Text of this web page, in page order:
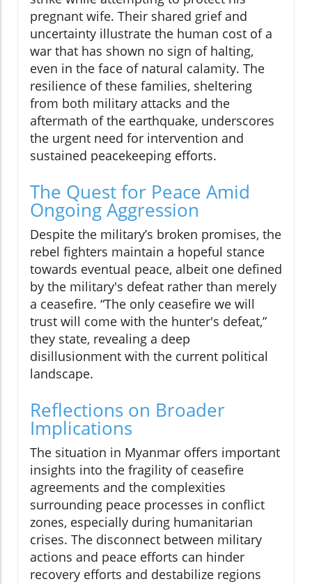
pregnant wife. Their shared grief and
uncertainty illustrate the human cost of a
war that has shown no sign of halting,
even in the face of natural calamity. The
resilience of these families, sheltering
from both military attacks and the
aftermath of the earthquake, underscores
the urgent need for intervention and
sustained peacekeeping efforts.
The Quest for Peace Amid
Ongoing Aggression
Despite the military’s broken promises, the
rebel fighters maintain a hopeful stance
towards eventual peace, albeit one defined
by the military's defeat rather than merely
a ceasefire. “The only ceasefire we will
trust will come with the hunter's defeat,”
they state, revealing a deep
disillusionment with the current political
landscape.
Reflections on Broader
Implications
The situation in Myanmar offers important
insights into the fragility of ceasefire
agreements and the complexities
surrounding peace processes in conflict
zones, especially during humanitarian
crises. The disconnect between military
actions and peace efforts can hinder
recovery efforts and destabilize regions